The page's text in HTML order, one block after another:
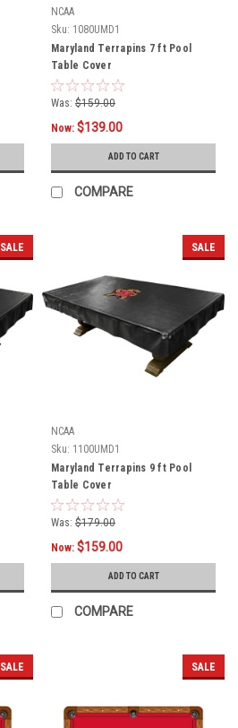
NCAA
Sku: 1080UMD1
Maryland Terrapins 7 ft Pool
Table Cover
Was: $159.00
Now: $139.00
ADD TO CART
COMPARE
SALE SALE
NCAA
Sku: 1100UMD1
Maryland Terrapins 9 ft Pool
Table Cover
Was: $179.00
Now: $159.00
ADD TO CART
COMPARE
SALE SALE